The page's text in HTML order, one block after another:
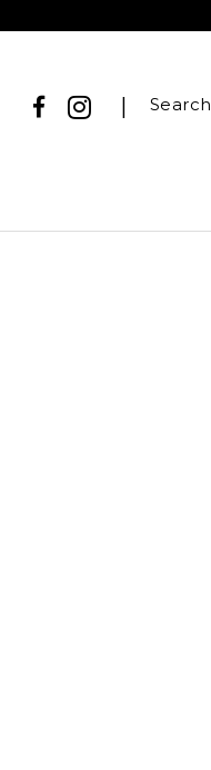
| Search